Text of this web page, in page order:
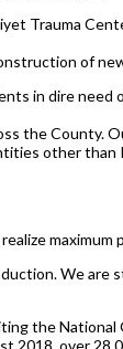
Trauma
of
in dire
the
other
We
the
over